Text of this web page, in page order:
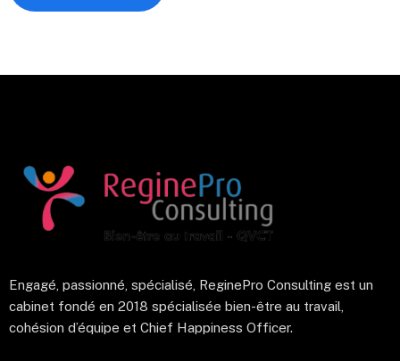
Engagé, passionné, spécialisé, ReginePro Consulting est un
cabinet fondé en 2018 spécialisée bien-être au travail,
cohésion d’équipe et Chief Happiness Officer.